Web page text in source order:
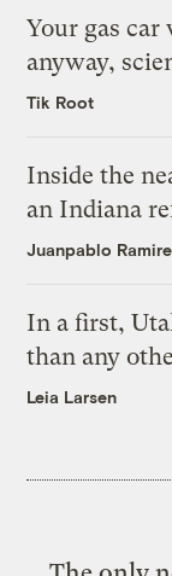
Your gas
anyway,
Tik Root
Inside the
an Indiana
Juanpablo
In a first,
than any
Leia Larsen